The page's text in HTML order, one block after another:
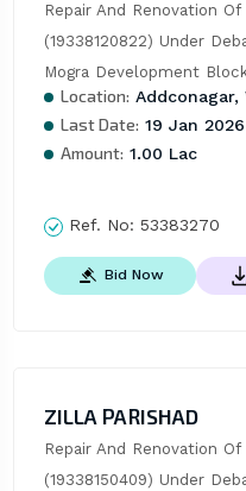
Repair And Renovation
(19338120822) Under
Mogra Development
Location: Addconagar,
Last Date: 19 Jan 2026
Amount: 1.00 Lac
Ref. No: 53383270
Bid Now
ZILLA PARISHAD
Repair And Renovation
(19338150409) Under